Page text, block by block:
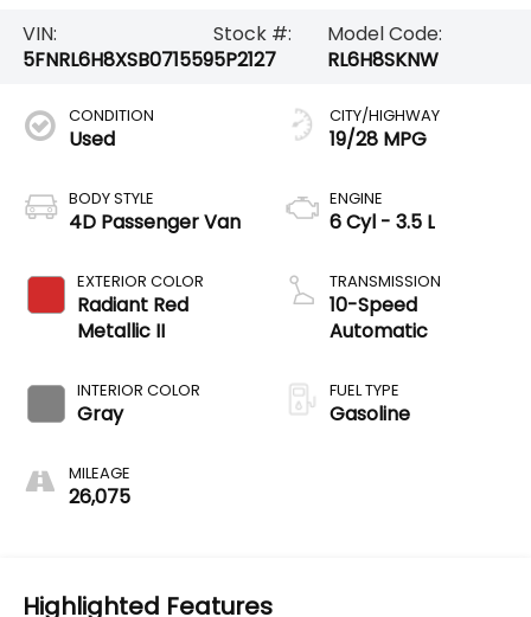
VIN:
5FNRL6H8XSB071559
Stock #:
5P2127
Model Code:
RL6H8SKNW
CONDITION
Used
BODY STYLE
4D Passenger Van
EXTERIOR COLOR
Radiant Red
Metallic II
INTERIOR COLOR
Gray
MILEAGE
26,075
CITY/HIGHWAY
19/28 MPG
ENGINE
6 Cyl - 3.5 L
TRANSMISSION
10-Speed
Automatic
FUEL TYPE
Gasoline
Highlighted Features